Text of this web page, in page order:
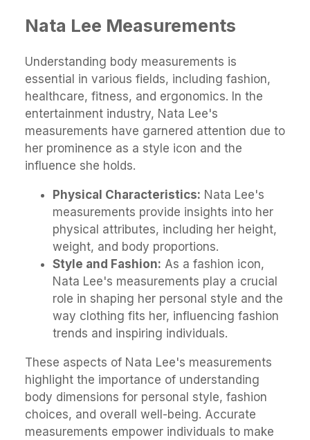
Nata Lee Measurements
Understanding body measurements is
essential in various fields, including fashion,
healthcare, fitness, and ergonomics. In the
entertainment industry, Nata Lee's
measurements have garnered attention due to
her prominence as a style icon and the
influence she holds.
Physical Characteristics: Nata Lee's
measurements provide insights into her
physical attributes, including her height,
weight, and body proportions.
Style and Fashion: As a fashion icon,
Nata Lee's measurements play a crucial
role in shaping her personal style and the
way clothing fits her, influencing fashion
trends and inspiring individuals.
These aspects of Nata Lee's measurements
highlight the importance of understanding
body dimensions for personal style, fashion
choices, and overall well-being. Accurate
measurements empower individuals to make